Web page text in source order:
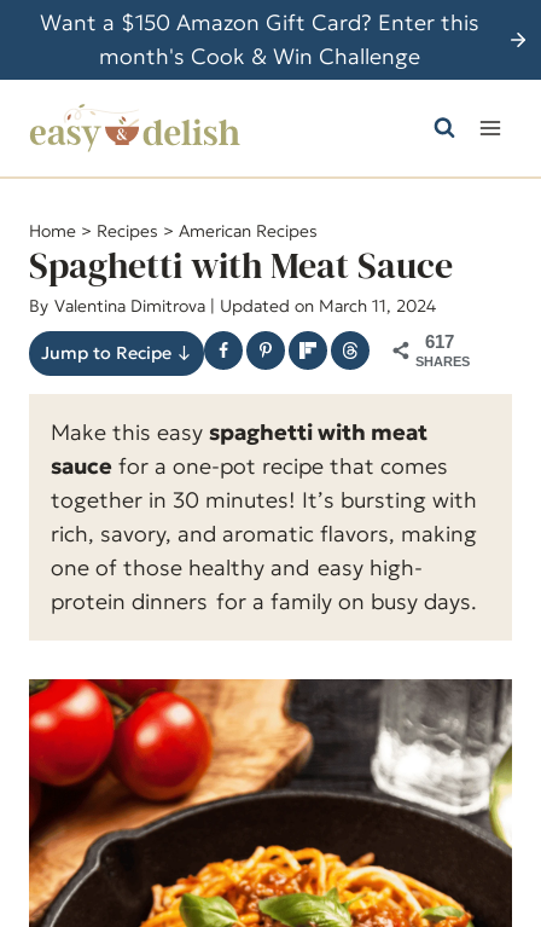
i
o
Want a $150 Amazon Gift Card? Enter this
month's Cook & Win Challenge
Home > Recipes > American Recipes
Spaghetti with Meat Sauce
By Valentina Dimitrova | Updated on March 11, 2024
Jump to Recipe ↓
617
SHARES
Make this easy spaghetti with meat
sauce for a one-pot recipe that comes
together in 30 minutes! It’s bursting with
rich, savory, and aromatic flavors, making
one of those healthy and easy high-
protein dinners for a family on busy days.